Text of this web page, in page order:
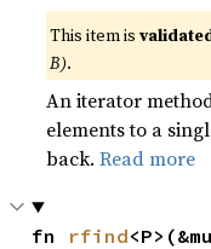
This item is
B).
An iterator
elements to a
back.Read more
fn rfind